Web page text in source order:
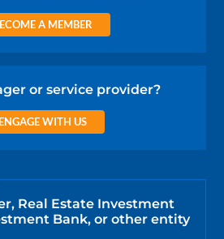
A MEMBER
or service provider?
ENGAGE WITH US
Real Estate Investment
Bank, or other entity